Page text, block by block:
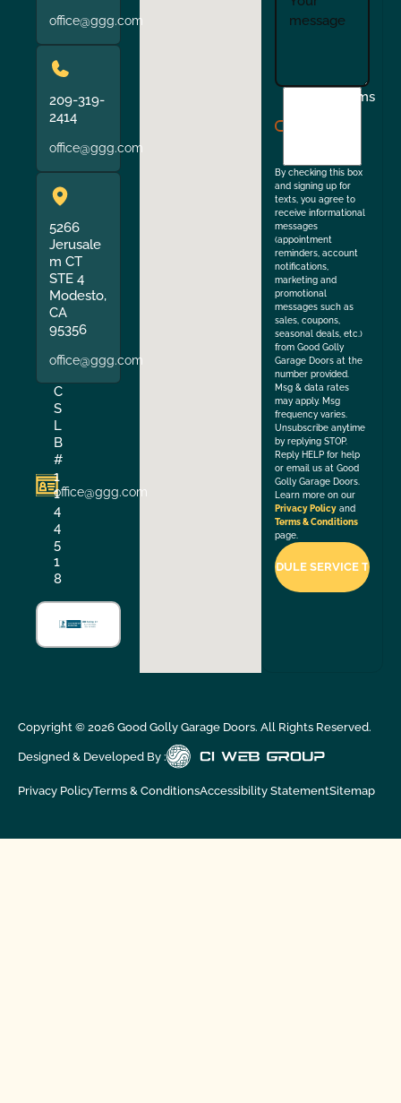
office@ggg.com
209-319-
2414
office@ggg.com
5266
Jerusale
m CT
STE 4
Modesto,
CA
95356
office@ggg.com
C
S
L
B
#
1
1
4
4
5
1
8
office@ggg.com
Terms
By checking this box
and signing up for
texts, you agree to
receive informational
messages
(appointment
reminders, account
notifications,
marketing and
promotional
messages such as
sales, coupons,
seasonal deals, etc.)
from Good Golly
Garage Doors at the
number provided.
Msg & data rates
may apply. Msg
frequency varies.
Unsubscribe anytime
by replying STOP.
Reply HELP for help
or email us at Good
Golly Garage Doors.
Learn more on our
Privacy Policy and
Terms & Conditions
page.
Copyright © 2026Good Golly Garage Doors. All Rights Reserved.
Designed & Developed By :
Privacy PolicyTerms & ConditionsAccessibility StatementSitemap